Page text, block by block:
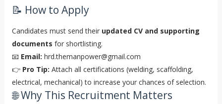
📝 How to Apply
Candidates must send their updated CV and supporting
documents for shortlisting.
📧 Email: hrd.themanpower@gmail.com
👉 Pro Tip: Attach all certifications (welding, scaffolding,
electrical, mechanical) to increase your chances of selection.
🌐 Why This Recruitment Matters